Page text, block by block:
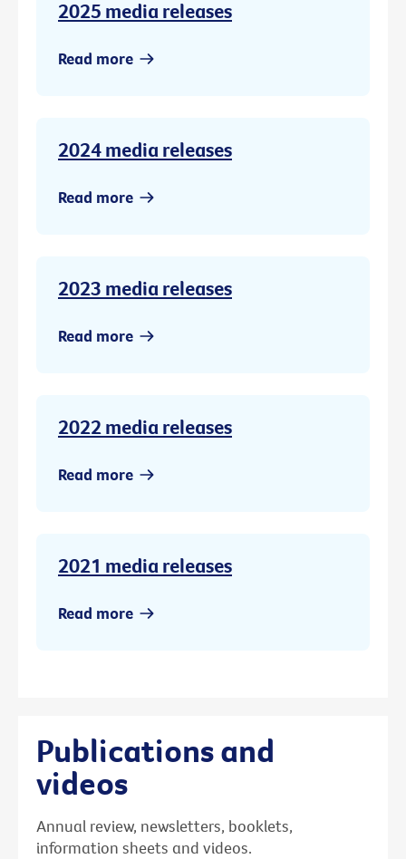
2025 media releases
Read more
2024 media releases
Read more
2023 media releases
Read more
2022 media releases
Read more
2021 media releases
Read more
Publications and
videos
Annual review, newsletters, booklets,
information sheets and videos.